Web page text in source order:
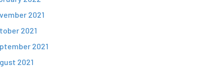
2021
2021
2021
2021